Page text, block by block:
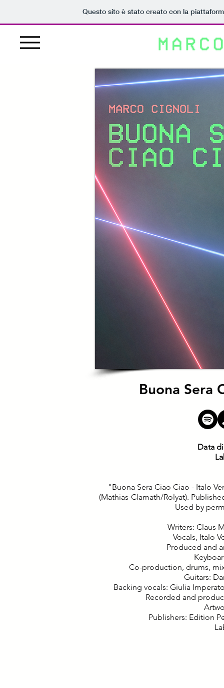
Questo sito è stato creato con la
Buona Sera
Data
"Buona Sera Ciao Ciao - Italo
(Mathias-Clamath/Rolyat).
Used by
Writers: Claus
Vocals, Italo
Produced and
Co-production, drums,
Guitars:
Backing vocals: Giulia
Recorded and
Publishers: Edition